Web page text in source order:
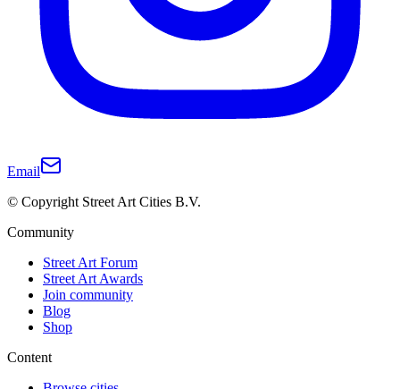
Email
© Copyright Street Art Cities B.V.
Community
Street Art Forum
Street Art Awards
Join community
Blog
Shop
Content